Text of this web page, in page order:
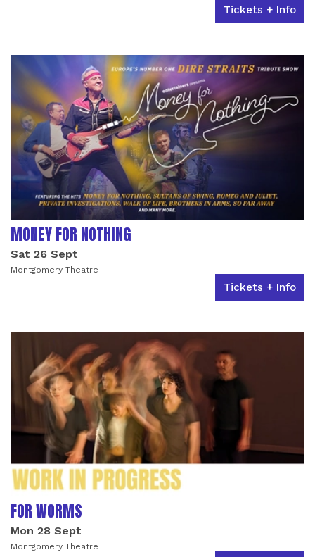
Tickets + Info
MONEY FOR NOTHING
Sat 26 Sept
Montgomery Theatre
Tickets + Info
FOR WORMS
Mon 28 Sept
Montgomery Theatre